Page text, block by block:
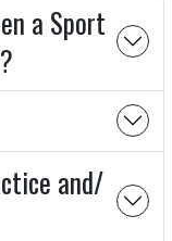
a Sport
and/